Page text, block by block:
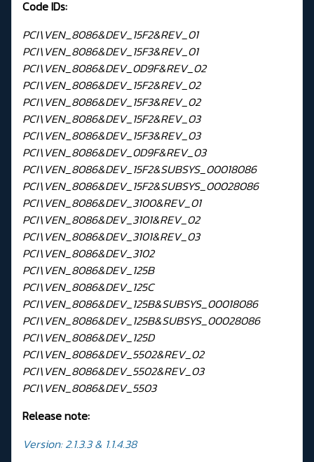
Code IDs:
PCI\VEN_8086&DEV_15F2&REV_01
PCI\VEN_8086&DEV_15F3&REV_01
PCI\VEN_8086&DEV_0D9F&REV_02
PCI\VEN_8086&DEV_15F2&REV_02
PCI\VEN_8086&DEV_15F3&REV_02
PCI\VEN_8086&DEV_15F2&REV_03
PCI\VEN_8086&DEV_15F3&REV_03
PCI\VEN_8086&DEV_0D9F&REV_03
PCI\VEN_8086&DEV_15F2&SUBSYS_00018086
PCI\VEN_8086&DEV_15F2&SUBSYS_00028086
PCI\VEN_8086&DEV_3100&REV_01
PCI\VEN_8086&DEV_3101&REV_02
PCI\VEN_8086&DEV_3101&REV_03
PCI\VEN_8086&DEV_3102
PCI\VEN_8086&DEV_125B
PCI\VEN_8086&DEV_125C
PCI\VEN_8086&DEV_125B&SUBSYS_00018086
PCI\VEN_8086&DEV_125B&SUBSYS_00028086
PCI\VEN_8086&DEV_125D
PCI\VEN_8086&DEV_5502&REV_02
PCI\VEN_8086&DEV_5502&REV_03
PCI\VEN_8086&DEV_5503
Release note:
Version: 2.1.3.3 & 1.1.4.38